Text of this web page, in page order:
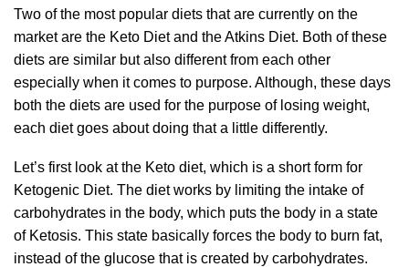
Two of the most popular diets that are currently on the
market are the Keto Diet and the Atkins Diet. Both of these
diets are similar but also different from each other
especially when it comes to purpose. Although, these days
both the diets are used for the purpose of losing weight,
each diet goes about doing that a little differently.
Let’s first look at the Keto diet, which is a short form for
Ketogenic Diet. The diet works by limiting the intake of
carbohydrates in the body, which puts the body in a state
of Ketosis. This state basically forces the body to burn fat,
instead of the glucose that is created by carbohydrates.